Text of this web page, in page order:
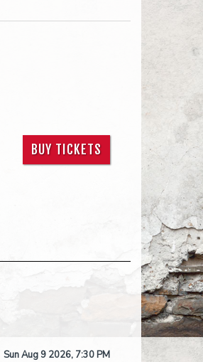
BUY TICKETS
Sun Aug 9 2026, 7:30 PM